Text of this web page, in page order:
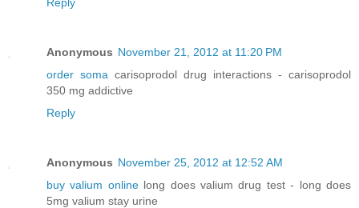
Anonymous November 21, 2012 at 11:20 PM
order soma carisoprodol drug interactions - carisoprodol
350 mg addictive
Reply
Anonymous November 25, 2012 at 12:52 AM
buy valium onlinelong does valium drug test - long does
5mg valium stay urine